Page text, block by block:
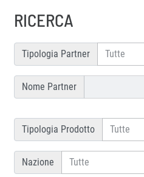
RICERCA
Tipologia Partner
Nome Partner
Tipologia Prodotto
Nazione